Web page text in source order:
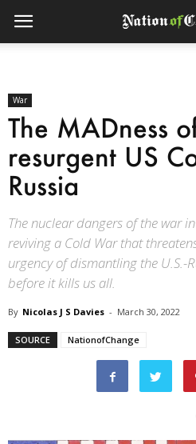
War
The MADness
resurgent US
Russia
The nuclear dangers of the war
reviving a Cold War that
urgency of dismantling the U.S.-
before it kills us all.
By Nicolas J S Davies - March 30, 2022
SOURCE NationofChange